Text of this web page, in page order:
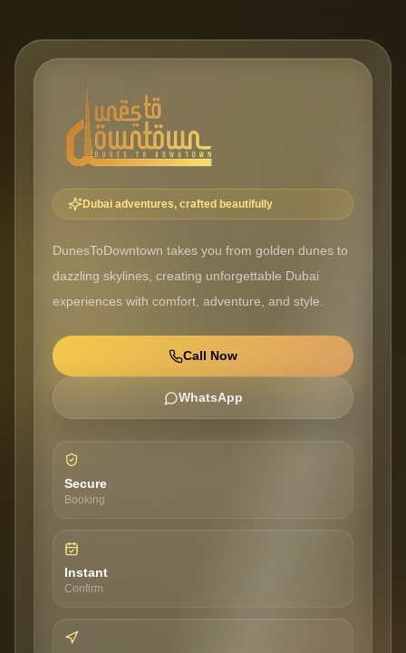
Dubai adventures, crafted beautifully
DunesToDowntown takes you from golden dunes to
dazzling skylines, creating unforgettable Dubai
experiences with comfort, adventure, and style.
Call Now
WhatsApp
Secure
Booking
Instant
Confirm